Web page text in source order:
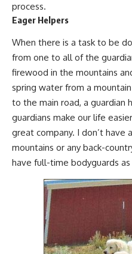
process.
Eager Helpers
When there is a task to be
from one to all of the
firewood in the mountains
spring water from a
to the main road, a guardian
guardians make our life
great company. I don’t have
mountains or any back-
have full-time bodyguards as